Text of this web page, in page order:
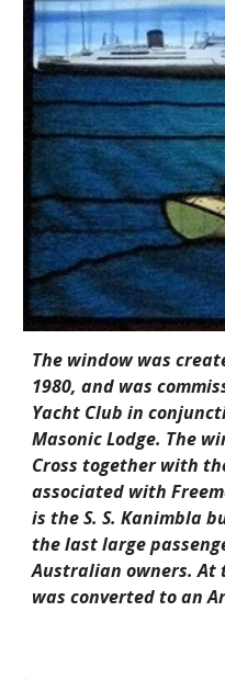
The window was
1980, and was
Yacht Club in
Masonic Lodge. The
Cross together with
associated with
is the S. S. Kanimbla
the last large
Australian owners. At
was converted to an